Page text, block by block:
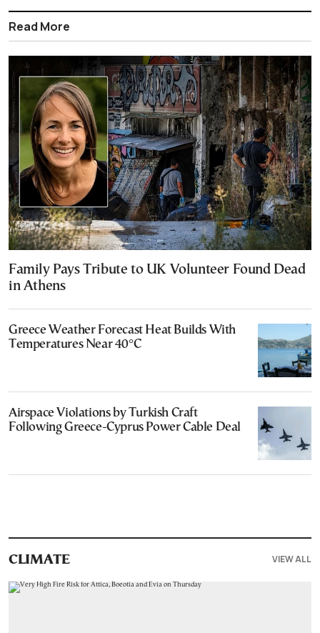
Read More
Family Pays Tribute to UK Volunteer Found Dead
in Athens
Greece Weather Forecast Heat Builds With
Temperatures Near 40°C
Airspace Violations by Turkish Craft
Following Greece-Cyprus Power Cable Deal
CLIMATE VIEW ALL